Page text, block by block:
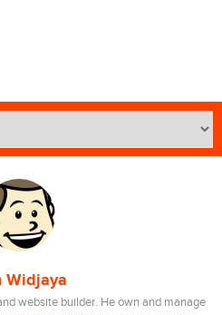
Widjaya
website builder. He own and manage